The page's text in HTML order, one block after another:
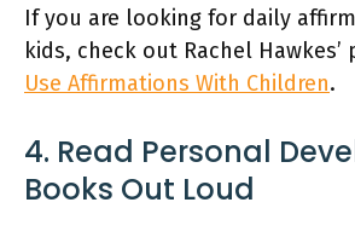
If you are looking for daily
kids, check out Rachel Hawkes’
Use Affirmations With Children.
4. Read Personal
Books Out Loud